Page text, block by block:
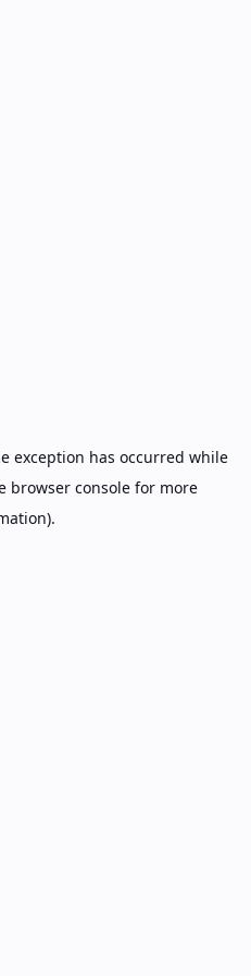
exception has occurred while
browser consolefor more